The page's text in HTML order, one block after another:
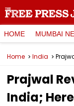
HOME MUMBAI
Home India
Prajwal
India;